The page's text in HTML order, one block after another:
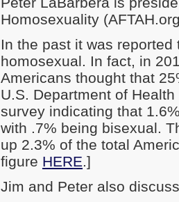
Homosexuality
In the past it was
homosexual. In fact, in
Americans thought that
U.S. Department of
survey indicating that
with .7% being bisexual.
up 2.3% of the total
figure HERE.]
Jim and Peter also